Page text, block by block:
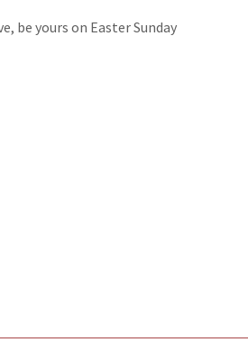
be yours on Easter Sunday